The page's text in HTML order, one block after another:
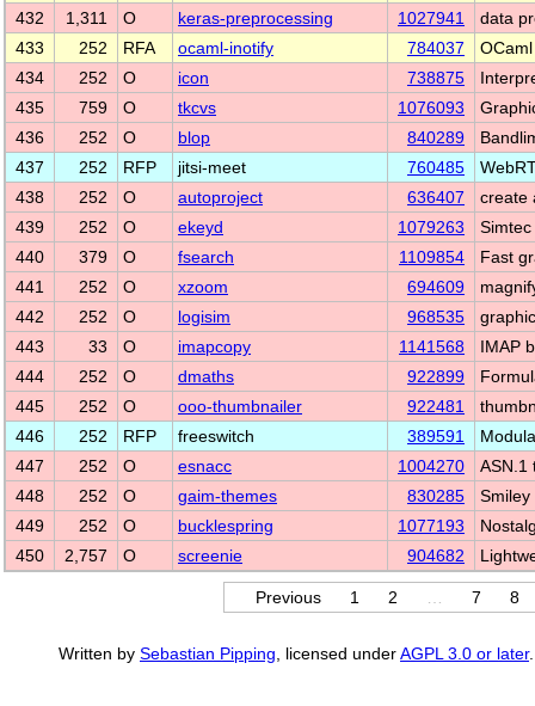
432
1,311 O keras-preprocessing 1027941
data
433
252 RFA ocaml-inotify 784037
434
252 O icon 738875
435
759 O tkcvs 1076093
436
252 O blop 840289
437
252 RFP jitsi-meet 760485
438
252 O autoproject 636407
create
439
252 O ekeyd 1079263
440
379 O fsearch 1109854
Fast
441
252 O xzoom 694609
442
252 O logisim 968535
443
33 O imapcopy 1141568
IMAP
444
252 O dmaths 922899
445
252 O ooo-thumbnailer 922481
446
252 RFP freeswitch 389591
447
252 O esnacc 1004270
ASN.1
448
252 O gaim-themes 830285
Smiley
449
252 O bucklespring 1077193
450
2,757 O screenie 904682
Previous 1 2 7 8
Written by Sebastian Pipping , licensed underAGPL 3.0 or later